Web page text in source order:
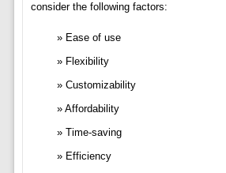
consider the following factors:
Ease of use
Flexibility
Customizability
Affordability
Time-saving
Efficiency